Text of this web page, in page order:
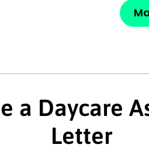
a Daycare
Letter